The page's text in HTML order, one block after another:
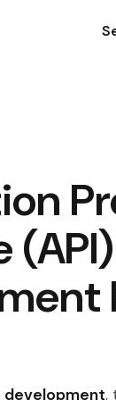
development,